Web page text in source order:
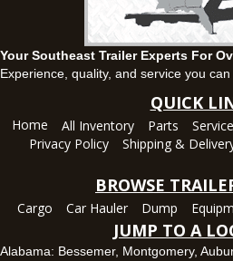
Your Southeast Trailer Experts For
Experience, quality, and service you can
QUICK
Home All Inventory Parts Service
Privacy Policy
Shipping &
BROWSE
Cargo Car Hauler Dump
JUMP TO A
Alabama: Bessemer, Montgomery,
View inventory
Panama City, FL
5639 US-231, Panama City, Florida
Set location
View inventory
Robertsdale, AL
24575 US-90, Robertsdale, Alabama
(251) 942-1933
Set location
View inventory